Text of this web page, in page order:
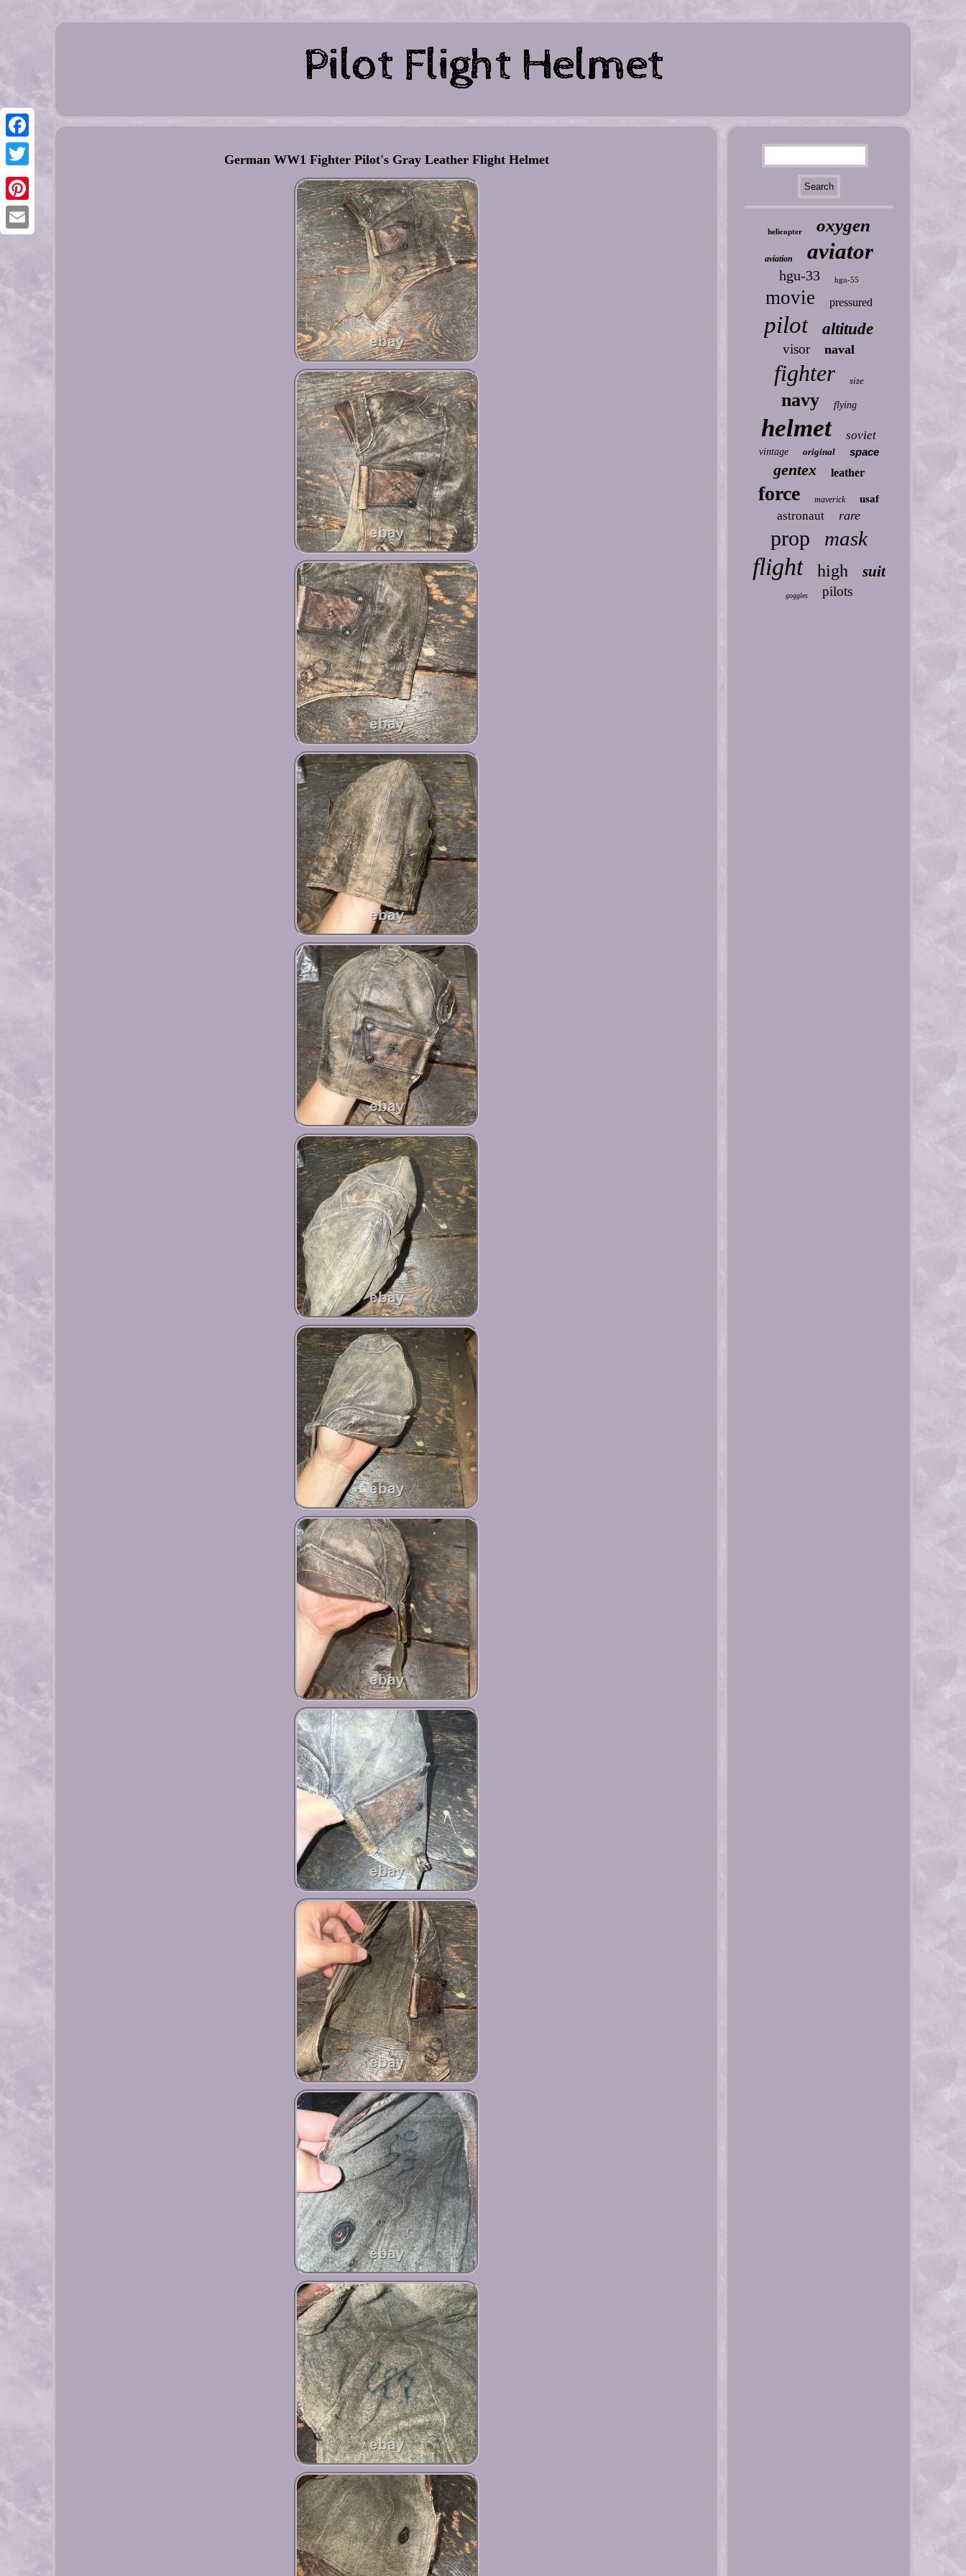
Facebook
Twitter
Pinterest
German WW1 Fighter Pilot's Gray Leather Flight Helmet
helicopter oxygen
aviation aviator
hgu-33 hgu-55
movie pressured
pilot altitude
visor naval
fighter size
navy flying
helmet soviet
vintage original space
gentex leather
force maverick usaf
astronaut rare
prop mask
flight high suit
goggles pilots